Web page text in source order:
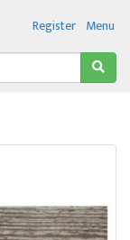
Menu
Register